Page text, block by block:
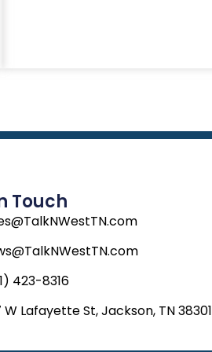
Touch
423-8316
W Lafayette St, Jackson, TN 38301